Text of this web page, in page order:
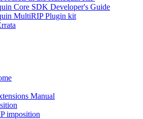
Core SDK Developer's Guide
MultiRIP Plugin kit
Manual
imposition